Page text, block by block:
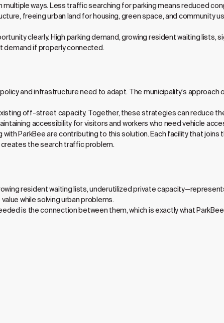
ways. Less traffic searching for parking means reduced
freeing urban land for housing, green space, and community
clearly. High parking demand, growing resident waiting
demand if properly connected.
and infrastructure need to adapt. The municipality's
off-street capacity. Together, these strategies can reduce
accessibility for visitors and workers who need vehicle
ParkBee are contributing to this solution. Each facility that
the search traffic problem.
resident waiting lists, underutilized private
while solving urban problems.
is the connection between them, which is exactly what